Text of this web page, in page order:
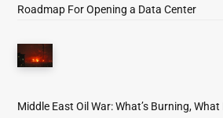
Roadmap For Opening a Data Center
Middle East Oil War: What’s Burning,